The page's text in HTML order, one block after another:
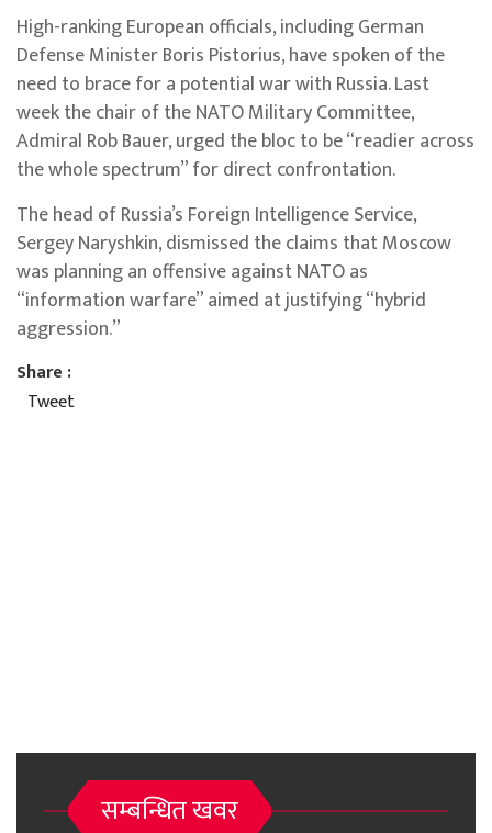
High-ranking European officials, including German
Defense Minister Boris Pistorius, have spoken of the
need to brace for a potential war with Russia. Last
week the chair of the NATO Military Committee,
Admiral Rob Bauer, urged the bloc to be “readier across
the whole spectrum” for direct confrontation.
The head of Russia’s Foreign Intelligence Service,
Sergey Naryshkin, dismissed the claims that Moscow
was planning an offensive against NATO as
“information warfare” aimed at justifying “hybrid
aggression.”
Share :
Tweet
सम्बन्धित खवर